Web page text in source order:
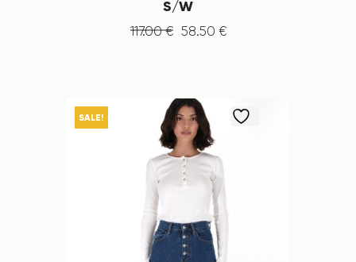
S/W
117.00 € 58.50 €
SALE!